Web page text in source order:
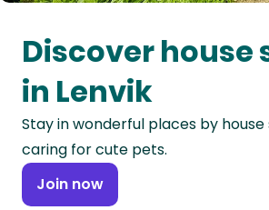
Oceania
Continent
South
America
Continent
Antarctica
Discover house
in Lenvik
Stay in wonderful places by
caring for cute pets.
Join now